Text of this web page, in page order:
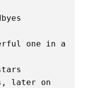
one in a
later on